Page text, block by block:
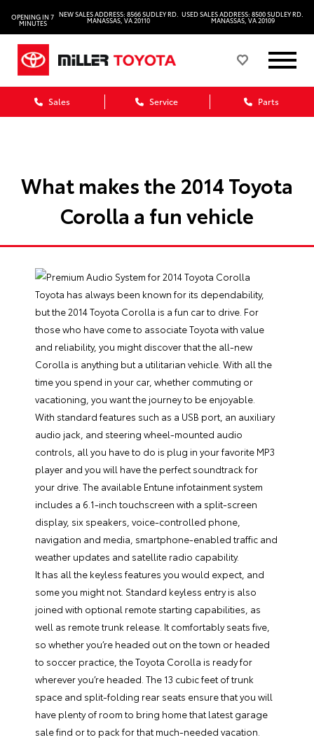
OPENING IN 7
MINUTES
NEW SALES ADDRESS: 8566 SUDLEY RD.
MANASSAS, VA 20110
USED SALES ADDRESS: 8500 SUDLEY RD.
MANASSAS, VA 20109
Sales Service Parts
What makes the 2014 Toyota
Corolla a fun vehicle
Toyota has always been known for its dependability,
but the 2014 Toyota Corolla is a fun car to drive. For
those who have come to associate Toyota with value
and reliability, you might discover that the all-new
Corolla is anything but a utilitarian vehicle. With all the
time you spend in your car, whether commuting or
vacationing, you want the journey to be enjoyable.
With standard features such as a USB port, an auxiliary
audio jack, and steering wheel-mounted audio
controls, all you have to do is plug in your favorite MP3
player and you will have the perfect soundtrack for
your drive. The available Entune infotainment system
includes a 6.1-inch touchscreen with a split-screen
display, six speakers, voice-controlled phone,
navigation and media, smartphone-enabled traffic and
weather updates and satellite radio capability.
It has all the keyless features you would expect, and
some you might not. Standard keyless entry is also
joined with optional remote starting capabilities, as
well as remote trunk release. It comfortably seats five,
so whether you’re headed out on the town or headed
to soccer practice, the Toyota Corolla is ready for
wherever you’re headed. The 13 cubic feet of trunk
space and split-folding rear seats ensure that you will
have plenty of room to bring home that latest garage
sale find or to pack for that much-needed vacation.